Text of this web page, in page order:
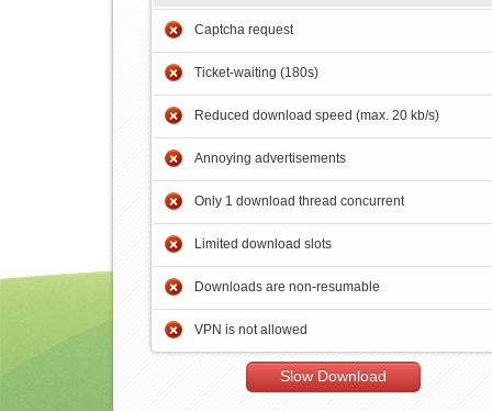
Captcha request
Ticket-waiting (180s)
Reduced download speed (max. 20 kb/s)
Annoying advertisements
Only 1 download thread concurrent
Limited download slots
Downloads are non-resumable
VPN is not allowed
Slow Download